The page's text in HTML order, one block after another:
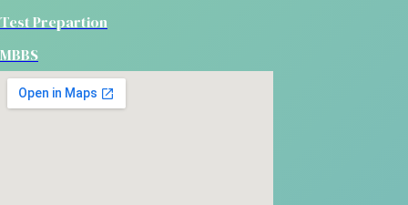
Test Prepartion
MBBS